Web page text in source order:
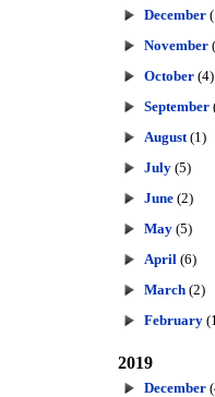
December
November
October (4)
September
August (1)
July (5)
June (2)
May (5)
April (6)
March (2)
February
2019
December